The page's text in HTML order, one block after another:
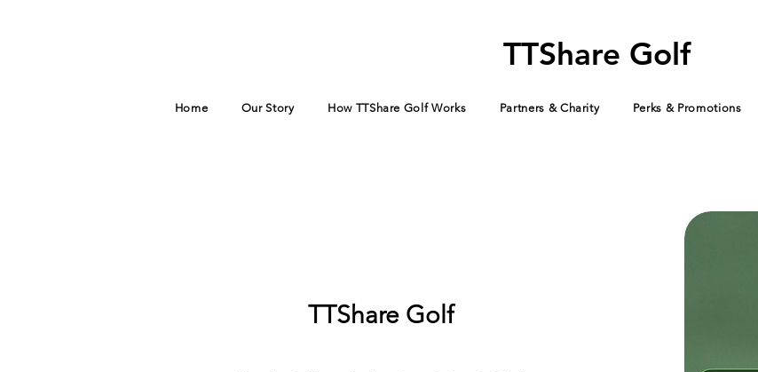
TTShare Golf
Home Our Story How TTShare Golf Works Partners & Charity Perks & Promotions
TTShare Golf